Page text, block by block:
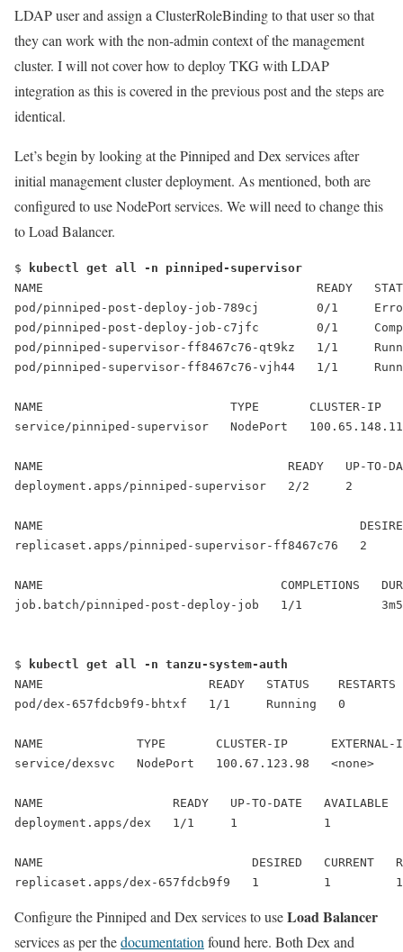
LDAP user and assign a ClusterRoleBinding to that user so that
they can work with the non-admin context of the management
cluster. I will not cover how to deploy TKG with LDAP
integration as this is covered in the previous post and the steps are
identical.
Let’s begin by looking at the Pinniped and Dex services after
initial management cluster deployment. As mentioned, both are
configured to use NodePort services. We will need to change this
to Load Balancer.
$
kubectl get all -n pinniped-supervisor
NAME                                      READY
pod/pinniped-post-deploy-job-789cj        0/1
pod/pinniped-post-deploy-job-c7jfc        0/1
pod/pinniped-supervisor-ff8467c76-qt9kz   1/1
pod/pinniped-supervisor-ff8467c76-vjh44   1/1
NAME                          TYPE       CLUSTER-IP
service/pinniped-supervisor NodePort 100.65.148.115
NAME                                  READY   UP-TO-
deployment.apps/pinniped-supervisor   2/2     2
NAME
replicaset.apps/pinniped-supervisor-ff8467c76   2
NAME                                 COMPLETIONS
job.batch/pinniped-post-deploy-job   1/1
$
kubectl get all -n tanzu-system-auth
NAME                       READY   STATUS    RESTARTS
pod/dex-657fdcb9f9-bhtxf   1/1     Running   0
NAME             TYPE       CLUSTER-IP
service/dexsvc NodePort 100.67.123.98   <none>
NAME                  READY   UP-TO-DATE   AVAILABLE
NAME                             DESIRED   CURRENT
replicaset.apps/dex-657fdcb9f9   1         1         1
Configure the Pinniped and Dex services to useLoad Balancer
services as per thedocumentation found here. Both Dex and